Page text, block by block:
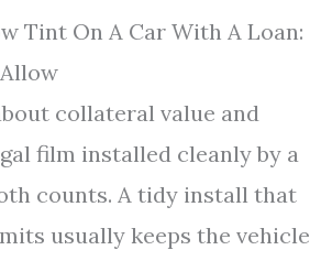
Tint On A Car With A Loan:
collateral value and
film installed cleanly by a
counts. A tidy install that
usually keeps the vehicle